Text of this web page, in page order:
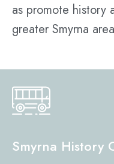
as promote history
greater Smyrna
Smyrna History